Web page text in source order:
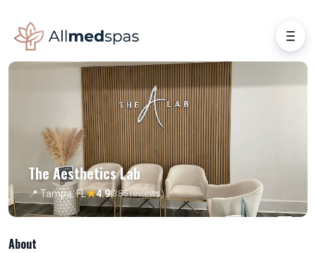
The Aesthetics Lab
📍 Tampa, FL★4.9(385 reviews)
About